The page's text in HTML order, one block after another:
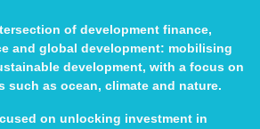
of development finance,
and global development: mobilising
development, with a focus on
such as ocean, climate and nature.
on unlocking investment in